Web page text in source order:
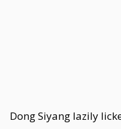
Dong Siyang lazily